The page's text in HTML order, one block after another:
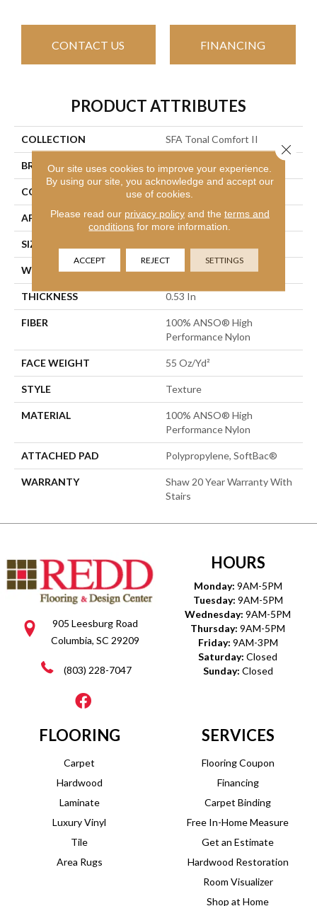
CONTACT US FINANCING
PRODUCT ATTRIBUTES
COLLECTION SFA Tonal Comfort II
BRAND Shaw Floors
CONSTRUCTION Texture
APPLICATION Residential
SIZE
WIDTH 12 Ft
THICKNESS 0.53 In
FIBER
100% ANSO® High
Performance Nylon
FACE WEIGHT 55 Oz/yd²
STYLE Texture
MATERIAL
100% ANSO® High
Performance Nylon
ATTACHED PAD Polypropylene, SoftBac®
WARRANTY
Shaw 20 Year Warranty With
Stairs
905 Leesburg Road
Columbia, SC 29209
(803) 228-7047
HOURS
Monday: 9AM-5PM
Tuesday: 9AM-5PM
Wednesday: 9AM-5PM
Thursday: 9AM-5PM
Friday: 9AM-3PM
Saturday: Closed
Sunday: Closed
FLOORING
Carpet
Hardwood
Laminate
Luxury Vinyl
Tile
Area Rugs
SERVICES
Flooring Coupon
Financing
Carpet Binding
Free In-Home Measure
Get an Estimate
Hardwood Restoration
Room Visualizer
Shop at Home
Our site uses cookies to improve your experience.
By using our site, you acknowledge and accept our
use of cookies.
Please read our privacy policyand the terms and
conditions for more information.
ACCEPT REJECT SETTINGS
Close